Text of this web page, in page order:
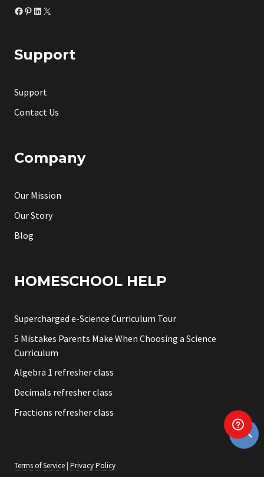
Facebook
Pinterest
LinkedIn
X
Support
Support
Contact Us
Company
Our Mission
Our Story
Blog
HOMESCHOOL HELP
Supercharged e-Science Curriculum Tour
5 Mistakes Parents Make When Choosing a Science
Curriculum
Algebra 1 refresher class
Decimals refresher class
Fractions refresher class
Terms of Service| Privacy Policy